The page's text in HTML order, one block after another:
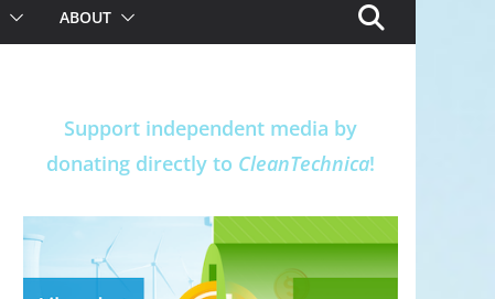
ABOUT
Support independent media by
donating directly to CleanTechnica!